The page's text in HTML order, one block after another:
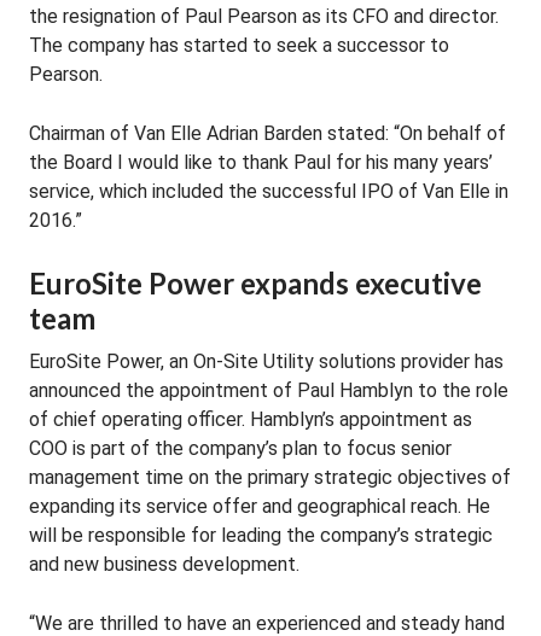
the resignation of Paul Pearson as its CFO and director.
The company has started to seek a successor to
Pearson.
Chairman of Van Elle Adrian Barden stated: “On behalf of
the Board I would like to thank Paul for his many years’
service, which included the successful IPO of Van Elle in
2016.”
EuroSite Power expands executive
team
EuroSite Power, an On-Site Utility solutions provider has
announced the appointment of Paul Hamblyn to the role
of chief operating officer. Hamblyn’s appointment as
COO is part of the company’s plan to focus senior
management time on the primary strategic objectives of
expanding its service offer and geographical reach. He
will be responsible for leading the company’s strategic
and new business development.
“We are thrilled to have an experienced and steady hand